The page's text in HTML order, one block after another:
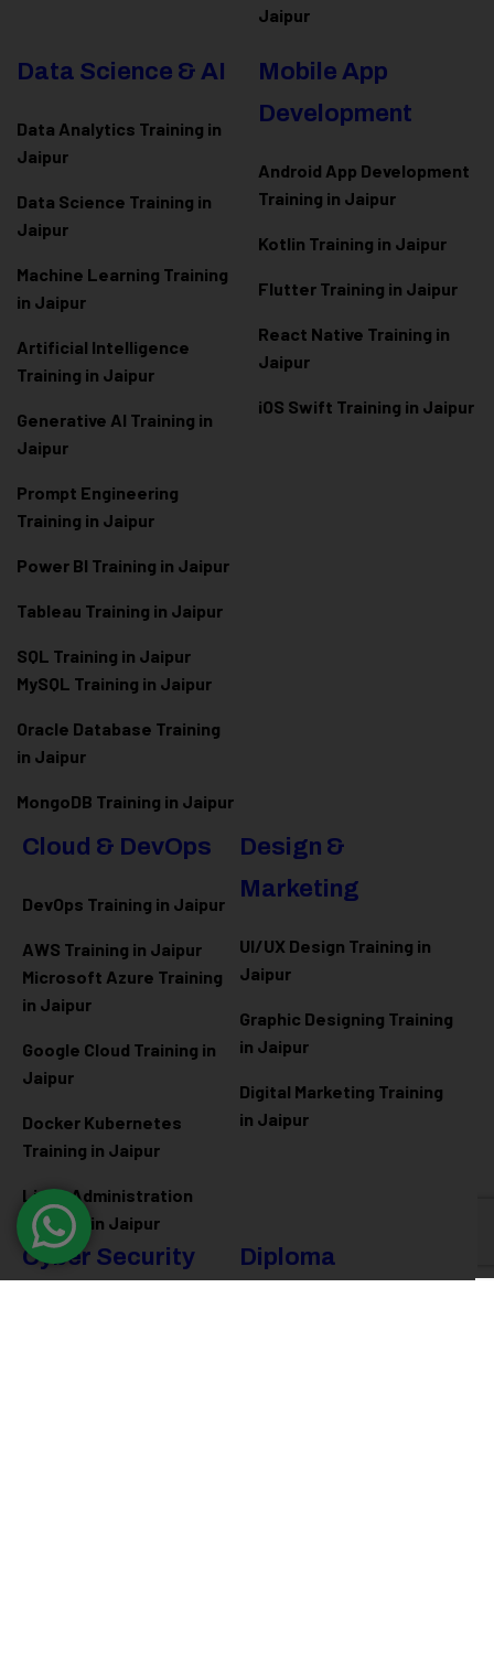
Jaipur
Data Science & AI
Data Analytics Training in
Jaipur
Data Science Training in
Jaipur
Machine Learning Training
in Jaipur
Artificial Intelligence
Training in Jaipur
Generative AI Training in
Jaipur
Prompt Engineering
Training in Jaipur
Power BI Training in Jaipur
Tableau Training in Jaipur
SQL Training in Jaipur
MySQL Training in Jaipur
Oracle Database Training
in Jaipur
MongoDB Training in Jaipur
Mobile App
Development
Android App Development
Training in Jaipur
Kotlin Training in Jaipur
Flutter Training in Jaipur
React Native Training in
Jaipur
iOS Swift Training in Jaipur
Cloud & DevOps
DevOps Training in Jaipur
AWS Training in Jaipur
Microsoft Azure Training
in Jaipur
Google Cloud Training in
Jaipur
Docker Kubernetes
Training in Jaipur
Linux Administration
Training in Jaipur
Design &
Marketing
UI/UX Design Training in
Jaipur
Graphic Designing Training
in Jaipur
Digital Marketing Training
in Jaipur
Cyber Security
Diploma